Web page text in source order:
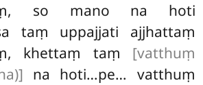
so mano na hoti
taṃ uppajjati ajjhattaṃ
khettaṃ taṃ [vatthuṃ
na hoti…pe… vatthuṃ